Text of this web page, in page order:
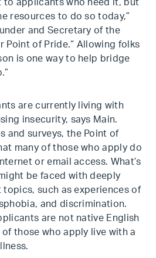
to applicants who need it, but
resources to do so today,”
and Secretary of the
Point of Pride.“ Allowing folks
is one way to help bridge
are currently living with
insecurity, says Main.
and surveys, the Point of
many of those who apply do
or email access. What’s
be faced with deeply
such as experiences of
and discrimination.
are not native English
those who apply live with a